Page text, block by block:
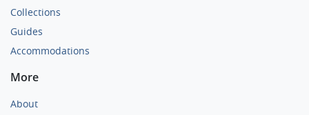
Collections
Guides
Accommodations
More
About